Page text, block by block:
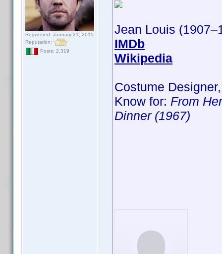
Registered: January 21, 2015
Reputation:
Posts: 2,319
Jean Louis
IMDb
Wikipedia
Costume
Know for: From
Dinner (1967)